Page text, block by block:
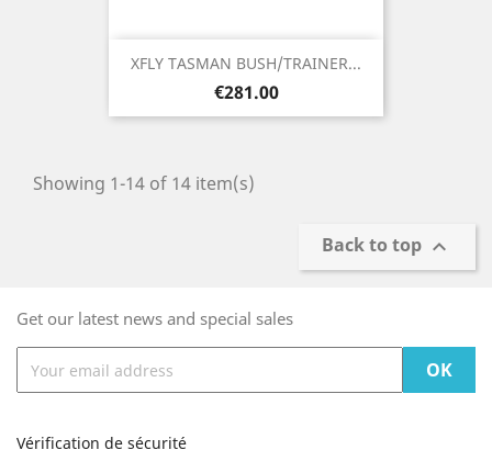
XFLY TASMAN BUSH/TRAINER...
Price
€281.00
Showing 1-14 of 14 item(s)
Back to top 
Get our latest news and special sales
Vérification de sécurité